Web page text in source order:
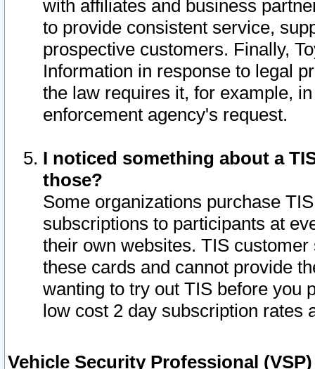
with affiliates and business
to provide consistent service,
prospective customers. Finally,
Information in response to legal
the law requires it, for example,
enforcement agency's request.
I noticed something about a
those?
Some organizations purchase
subscriptions to participants at
their own websites. TIS
these cards and cannot provide
wanting to try out TIS before you
low cost 2 day subscription rates
Vehicle Security Professional